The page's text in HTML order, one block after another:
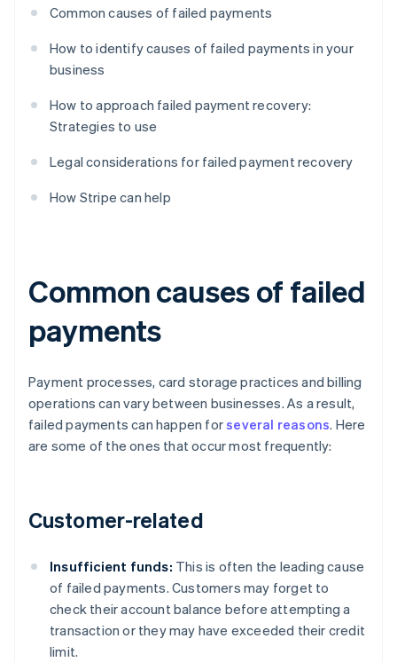
Common causes of failed payments
How to identify causes of failed payments in your
business
How to approach failed payment recovery:
Strategies to use
Legal considerations for failed payment recovery
How Stripe can help
Common causes of failed
payments
Payment processes, card storage practices and billing
operations can vary between businesses. As a result,
failed payments can happen forseveral reasons. Here
are some of the ones that occur most frequently:
Customer-related
Insufficient funds: This is often the leading cause
of failed payments. Customers may forget to
check their account balance before attempting a
transaction or they may have exceeded their credit
limit.